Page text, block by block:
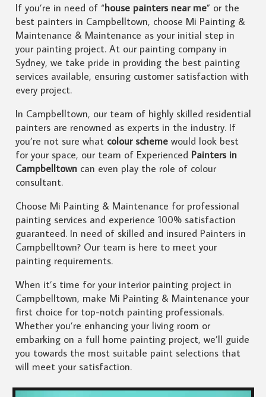
If you’re in need of “house painters near me” or the
best painters in Campbelltown, choose Mi Painting &
Maintenance & Maintenance as your initial step in
your painting project. At our painting company in
Sydney, we take pride in providing the best painting
services available, ensuring customer satisfaction with
every project.
In Campbelltown, our team of highly skilled residential
painters are renowned as experts in the industry. If
you’re not sure what colour schemewould look best
for your space, our team of Experienced Painters in
Campbelltown can even play the role of colour
consultant.
Choose Mi Painting & Maintenance for professional
painting services and experience 100% satisfaction
guaranteed. In need of skilled and insured Painters in
Campbelltown? Our team is here to meet your
painting requirements.
When it’s time for your interior painting project in
Campbelltown, make Mi Painting & Maintenance your
first choice for top-notch painting professionals.
Whether you’re enhancing your living room or
embarking on a full home painting project, we’ll guide
you towards the most suitable paint selections that
will meet your satisfaction.